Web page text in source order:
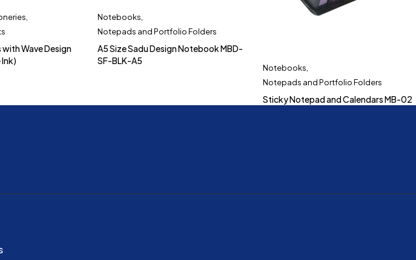
Wave Design
Ink)
Notebooks
Notepads and Portfolio Folders
A5 Size Sadu Design Notebook MBD-
SF-BLK-A5
Notebooks
Notepads and Portfolio Folders
Sticky Notepad and Calendars MB-02